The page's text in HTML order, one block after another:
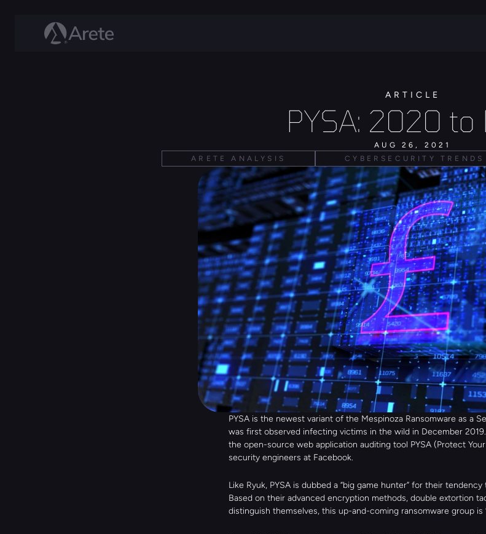
ARTICLE
PYSA: 2020 to
AUG 26, 2021
ARETE ANALYSIS
CYBERSECURITY TRENDS
PYSA is the newest variant of the Mespinoza Ransomware as a
was first observed infecting victims in the wild in December
the open-source web application auditing tool PYSA (Protect
security engineers at Facebook.
Like Ryuk, PYSA is dubbed a “big game hunter” for their
Based on their advanced encryption methods, double extortion
distinguish themselves, this up-and-coming ransomware group is